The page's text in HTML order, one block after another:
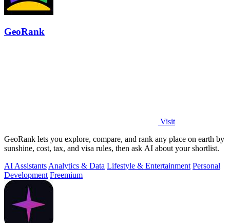
GeoRank
Visit
GeoRank lets you explore, compare, and rank any place on earth by
sunshine, cost, tax, and visa rules, then ask AI about your shortlist.
AI Assistants Analytics & Data Lifestyle & Entertainment Personal
Development Freemium